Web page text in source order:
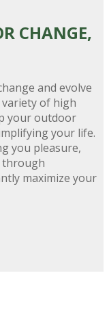
CHANGE,
and evolve
of high
your outdoor
your life.
you pleasure,
through
maximize your